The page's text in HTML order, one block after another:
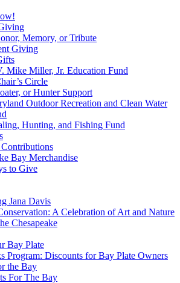
Memory, or Tribute
Giving
Mike Miller, Jr. Education Fund
Circle
or Hunter Support
Outdoor Recreation and Clean Water
Hunting, and Fishing Fund
Bay Merchandise
to Give
Jana Davis
A Celebration of Art and Nature
Chesapeake
Bay Plate
Program: Discounts for Bay Plate Owners
the Bay
For The Bay